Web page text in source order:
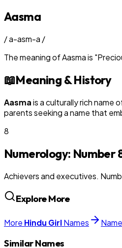
Aasma
/a-asm-a /
The meaning ofAasmais "
📖Meaning & History
Aasmais a culturally rich name
parents seeking a name that
8
Numerology: Number
Achievers and executives.
Explore More
More Hindu GirlNames
Similar Names